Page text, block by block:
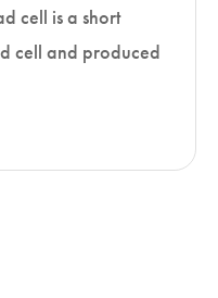
cell is a short
cell and produced